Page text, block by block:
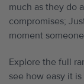
much as they do
compromises;
moment
Explore the full
see how easy it